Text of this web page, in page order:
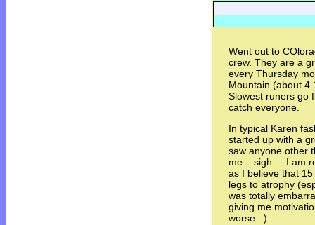
Went out to
crew. They are a
every Thursday
Mountain (about
Slowest runers go
catch everyone.
In typical Karen
started up with a
saw anyone other
me....sigh... I am
as I believe that
legs to atrophy
was totally
giving me
worse...)